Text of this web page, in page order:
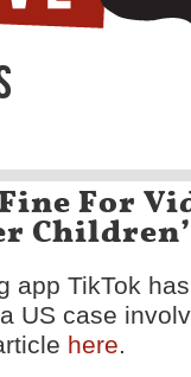
For
app TikTok
US case
here.